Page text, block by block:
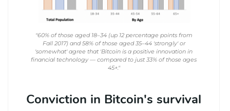
"60% of those aged 18–34 (up 12 percentage points from
Fall 2017) and 58% of those aged 35–44 'strongly' or
'somewhat' agree that 'Bitcoin is a positive innovation in
financial technology — compared to just 33% of those ages
45+."
Conviction in Bitcoin's survival